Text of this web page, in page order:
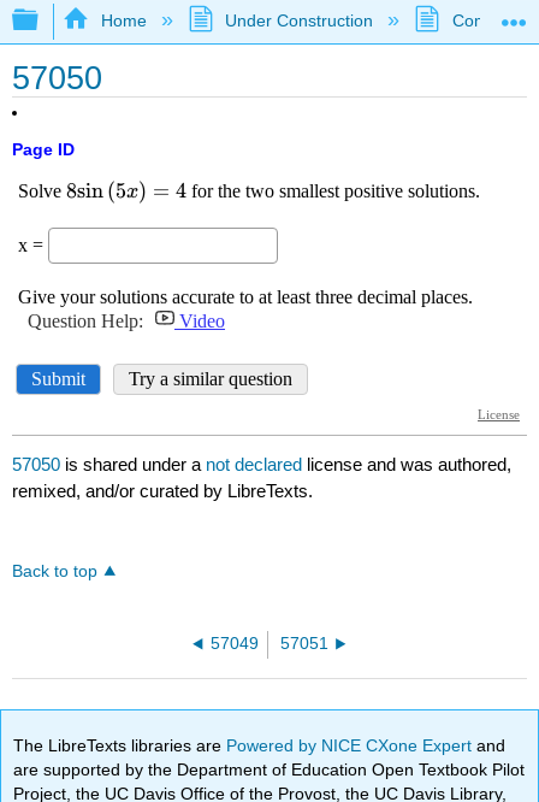
Expand/collapse global hierarchy
Home Under Construction
57050
Page ID
57050 is shared under a not declared license and was authored,
remixed, and/or curated by LibreTexts.
Back to top
57049 57051
The LibreTexts libraries are Powered by NICE CXone Expertand
are supported by the Department of Education Open Textbook Pilot
Project, the UC Davis Office of the Provost, the UC Davis Library,